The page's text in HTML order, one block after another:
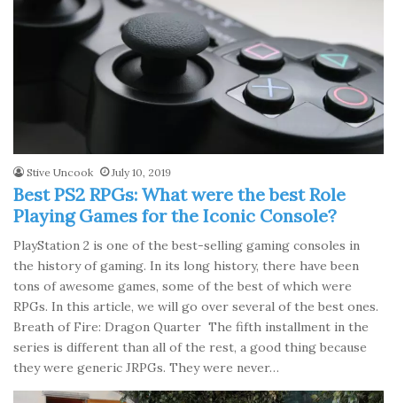
Stive Uncook July 10, 2019
Best PS2 RPGs: What were the best Role
Playing Games for the Iconic Console?
PlayStation 2 is one of the best-selling gaming consoles in
the history of gaming. In its long history, there have been
tons of awesome games, some of the best of which were
RPGs. In this article, we will go over several of the best ones.
Breath of Fire: Dragon Quarter The fifth installment in the
series is different than all of the rest, a good thing because
they were generic JRPGs. They were never…